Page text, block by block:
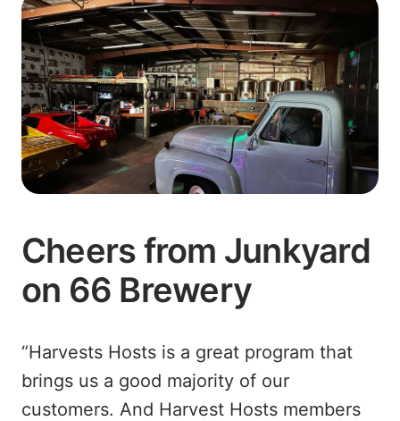
Cheers from Junkyard
on 66 Brewery
“Harvests Hosts is a great program that
brings us a good majority of our
customers. And Harvest Hosts members